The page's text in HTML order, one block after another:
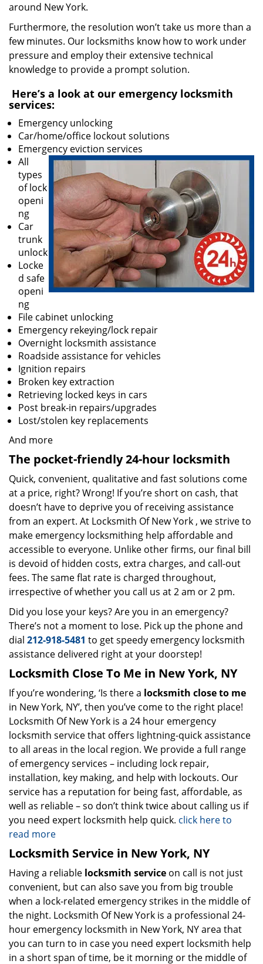
around New York.
Furthermore, the resolution won’t take us more than a
few minutes. Our locksmiths know how to work under
pressure and employ their extensive technical
knowledge to provide a prompt solution.
Here’s a look at our emergency locksmith
services:
Emergency unlocking
Car/home/office lockout solutions
Emergency eviction services
All
types
of lock
openi
ng
Car
trunk
unlock
Locke
d safe
openi
ng
File cabinet unlocking
Emergency rekeying/lock repair
Overnight locksmith assistance
Roadside assistance for vehicles
Ignition repairs
Broken key extraction
Retrieving locked keys in cars
Post break-in repairs/upgrades
Lost/stolen key replacements
And more
The pocket-friendly 24-hour locksmith
Quick, convenient, qualitative and fast solutions come
at a price, right? Wrong! If you’re short on cash, that
doesn’t have to deprive you of receiving assistance
from an expert. At Locksmith Of New York , we strive to
make emergency locksmithing help affordable and
accessible to everyone. Unlike other firms, our final bill
is devoid of hidden costs, extra charges, and call-out
fees. The same flat rate is charged throughout,
irrespective of whether you call us at 2 am or 2 pm.
Did you lose your keys? Are you in an emergency?
There’s not a moment to lose. Pick up the phone and
dial 212-918-5481 to get speedy emergency locksmith
assistance delivered right at your doorstep!
Locksmith Close To Me in New York, NY
If you’re wondering, ‘Is there a locksmith close to me
in New York, NY’, then you’ve come to the right place!
Locksmith Of New York is a 24 hour emergency
locksmith service that offers lightning-quick assistance
to all areas in the local region. We provide a full range
of emergency services – including lock repair,
installation, key making, and help with lockouts. Our
service has a reputation for being fast, affordable, as
well as reliable – so don’t think twice about calling us if
you need expert locksmith help quick. click here to
read more
Locksmith Service in New York, NY
Having a reliable locksmith service on call is not just
convenient, but can also save you from big trouble
when a lock-related emergency strikes in the middle of
the night. Locksmith Of New York is a professional 24-
hour emergency locksmith in New York, NY area that
you can turn to in case you need expert locksmith help
in a short span of time, be it morning or the middle of